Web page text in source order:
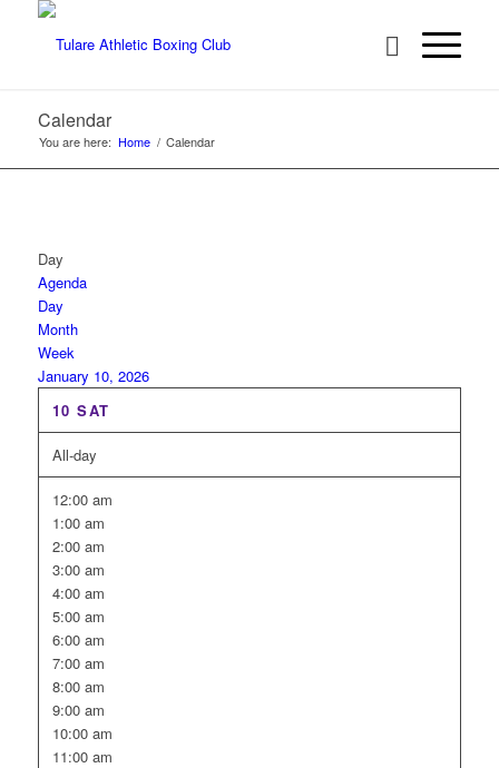
Calendar
You are here: Home / Calendar
Day
Agenda
Day
Month
Week
January 10, 2026
10 SAT
All-day
12:00 am
1:00 am
2:00 am
3:00 am
4:00 am
5:00 am
6:00 am
7:00 am
8:00 am
9:00 am
10:00 am
11:00 am